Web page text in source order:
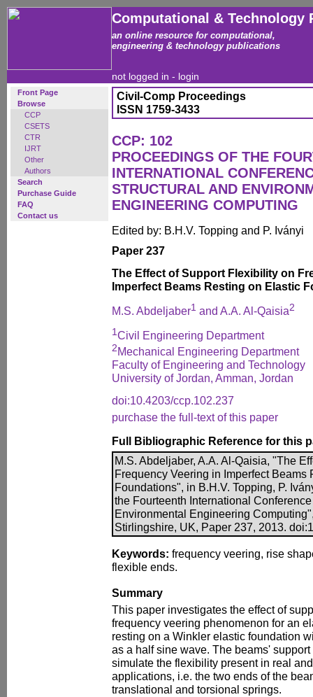
Computational & Technology
an online resource for computational,
engineering & technology publications
not logged in - login
Front Page
Browse
CCP
CSETS
CTR
IJRT
Other
Authors
Search
Purchase Guide
FAQ
Contact us
Civil-Comp Proceedings
ISSN 1759-3433
CCP: 102
PROCEEDINGS OF THE
INTERNATIONAL
STRUCTURAL AND
ENGINEERING COMPUTING
Edited by: B.H.V. Topping and P. Iványi
Paper 237
The Effect of Support Flexibility on
Imperfect Beams Resting on Elastic
M.S. Abdeljaber1 and A.A. Al-Qaisia2
1Civil Engineering Department
2Mechanical Engineering Department
Faculty of Engineering and Technology
University of Jordan, Amman, Jordan
doi:10.4203/ccp.102.237
purchase the full-text of this paper
Full Bibliographic Reference for this
M.S. Abdeljaber, A.A. Al-Qaisia, "The
Frequency Veering in Imperfect Beams
Foundations", in B.H.V. Topping, P.
the Fourteenth International
Environmental Engineering
Stirlingshire, UK, Paper 237, 2013.
Keywords: frequency veering, rise
flexible ends.
Summary
This paper investigates the effect of
frequency veering phenomenon for an
resting on a Winkler elastic foundation
as a half sine wave. The beams'
simulate the flexibility present in real
applications, i.e. the two ends of the
translational and torsional springs.